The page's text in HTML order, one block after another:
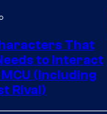
That
to Interact
(Including
Rival)